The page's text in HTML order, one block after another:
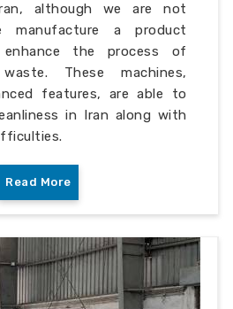
although we are not
manufacture a product
the process of
These machines,
features, are able to
in Iran along with
Read More